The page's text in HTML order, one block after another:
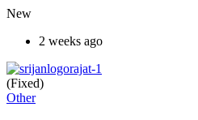
New
2 weeks ago
(Fixed)
Other